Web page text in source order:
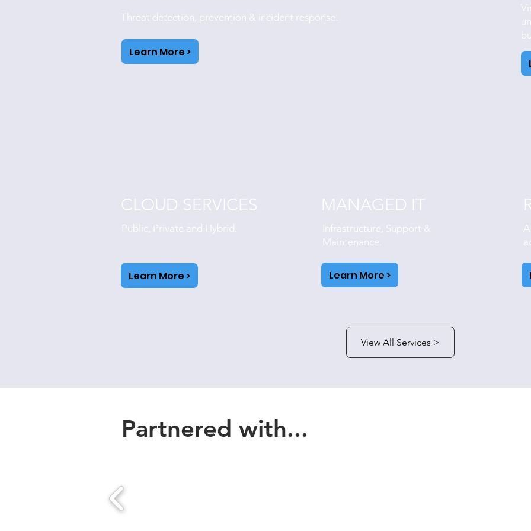
Threat detection, prevention & incident response.
Learn More >
CLOUD SERVICES
Public, Private and Hybrid.
Learn More >
MANAGED IT
Infrastructure, Support &
Maintenance.
Learn More >
View All Services >
Partnered with...